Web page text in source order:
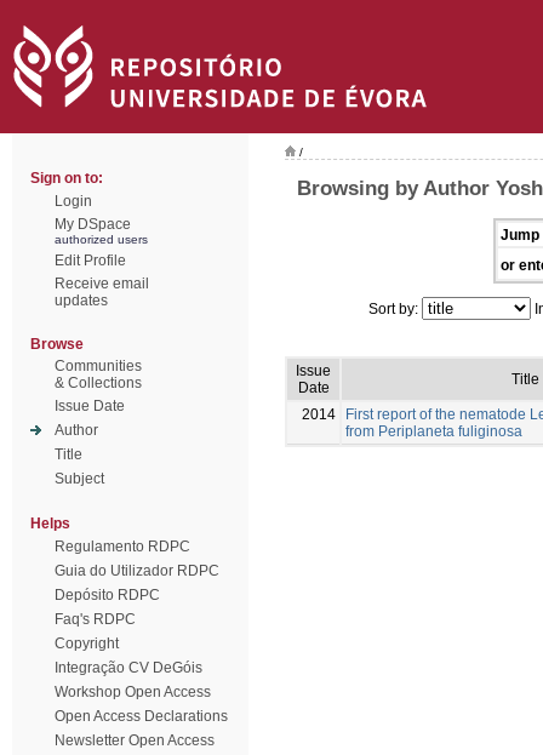
Sign on to:
Login
My DSpace
authorized users
Edit Profile
Receive email
updates
Browse
Communities
& Collections
Issue Date
Author
Title
Subject
Helps
Regulamento RDPC
Guia do Utilizador RDPC
Depósito RDPC
Faq's RDPC
Copyright
Integração CV DeGóis
Workshop Open Access
Open Access Declarations
Newsletter Open Access
/
Browsing by Author
Jump
or
Sort by:
Issue
Date
Title
2014
First report of the nematode
from Periplaneta fuliginosa